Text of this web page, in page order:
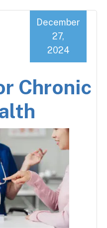
Chronic
December
27,
2024